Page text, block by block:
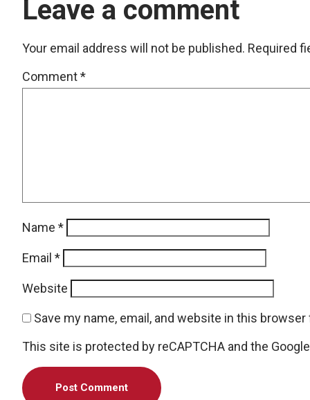
Leave a comment
Your email address will not be published. Required
Comment*
Name *
Email *
Website
Save my name, email, and website in this
This site is protected by reCAPTCHA and the Google